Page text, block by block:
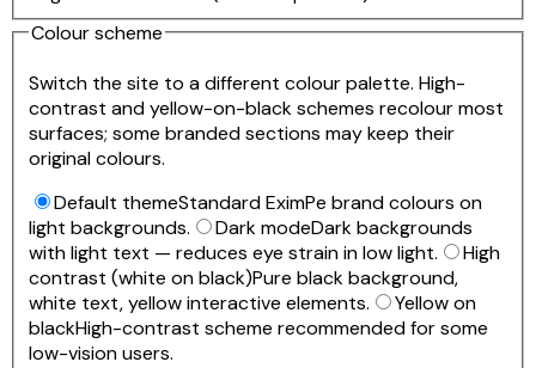
Colour scheme
Switch the site to a different colour palette. High-
contrast and yellow-on-black schemes recolour most
surfaces; some branded sections may keep their
original colours.
Default themeStandard EximPe brand colours on
light backgrounds.
Dark modeDark backgrounds
with light text — reduces eye strain in low light.
High
contrast (white on black)Pure black background,
white text, yellow interactive elements.
Yellow on
blackHigh-contrast scheme recommended for some
low-vision users.